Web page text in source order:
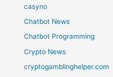
casyno
Chatbot News
Chatbot Programming
Crypto News
cryptogamblinghelper.com